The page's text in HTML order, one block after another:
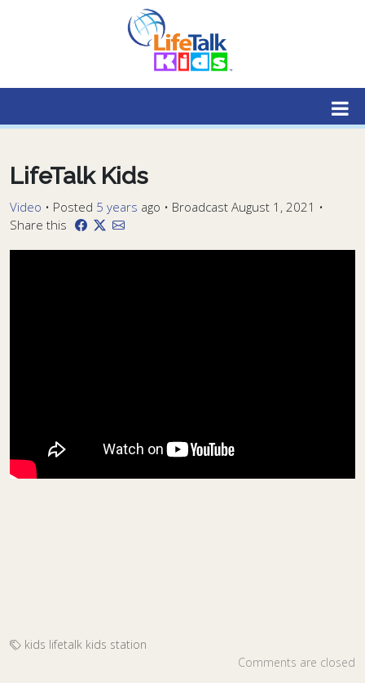
Lifetalk Radio
Connecting you with Christ
LifeTalk Kids
Video • Posted 5 years ago • Broadcast August 1, 2021 •
Share this
kids lifetalk kids station
Comments are closed